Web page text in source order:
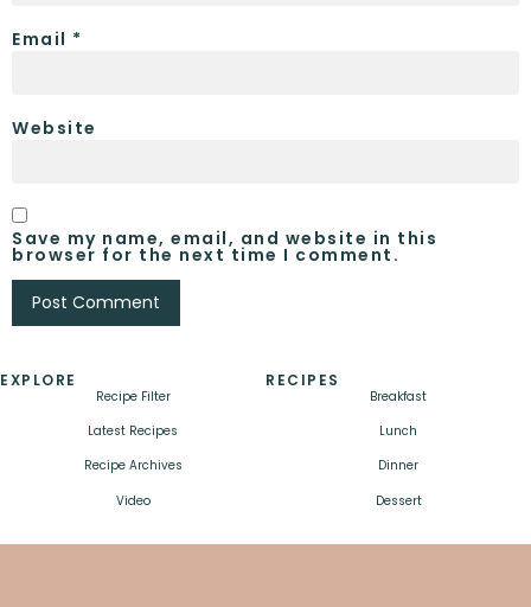
Email *
Website
Save my name, email, and website in this
browser for the next time I comment.
EXPLORE
Recipe Filter
Latest Recipes
Recipe Archives
Video
RECIPES
Breakfast
Lunch
Dinner
Dessert